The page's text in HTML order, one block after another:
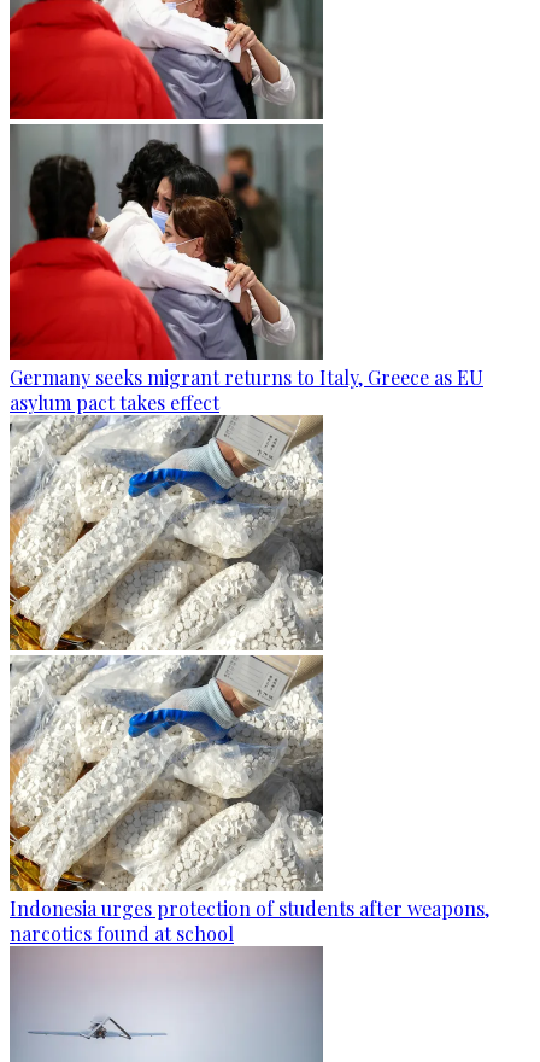
Germany seeks migrant returns to Italy, Greece as EU
asylum pact takes effect
Indonesia urges protection of students after weapons,
narcotics found at school